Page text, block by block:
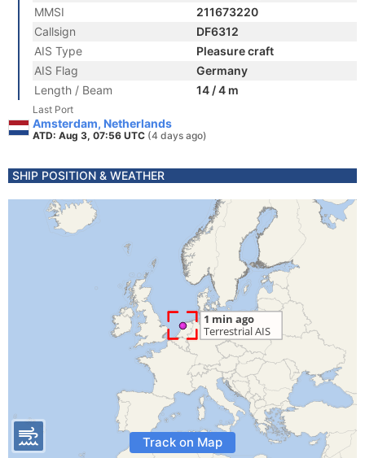
MMSI
211673220
Callsign
DF6312
AIS Type
Pleasure craft
AIS Flag
Germany
Length / Beam
14 / 4 m
Last Port
Amsterdam, Netherlands
ATD: Aug 3, 07:56 UTC (4 days ago)
SHIP POSITION & WEATHER
Track on Map